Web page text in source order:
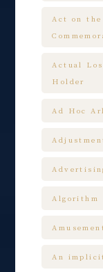
Act on
Actual
Holder
Ad Hoc
Algorithm
An